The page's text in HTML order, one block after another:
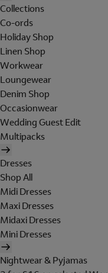
Collections
Co-ords
Holiday Shop
Linen Shop
Workwear
Loungewear
Denim Shop
Occasionwear
Wedding Guest Edit
Multipacks
Dresses
Shop All
Midi Dresses
Maxi Dresses
Midaxi Dresses
Mini Dresses
Nightwear & Pyjamas